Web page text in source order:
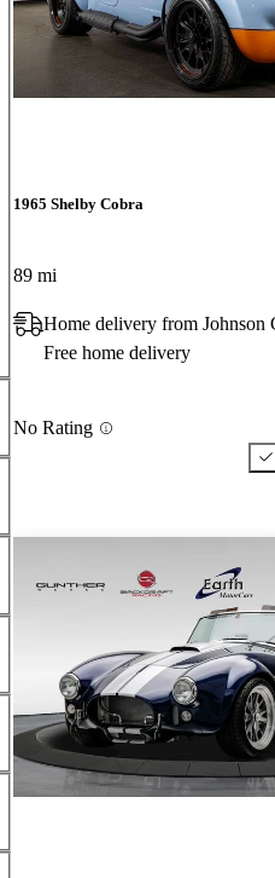
1965 Shelby Cobra
89 mi
Home delivery from Johnson
Free home delivery
No Rating